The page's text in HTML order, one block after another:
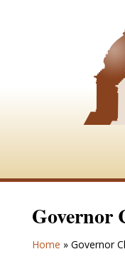
Governor
Home » Governor